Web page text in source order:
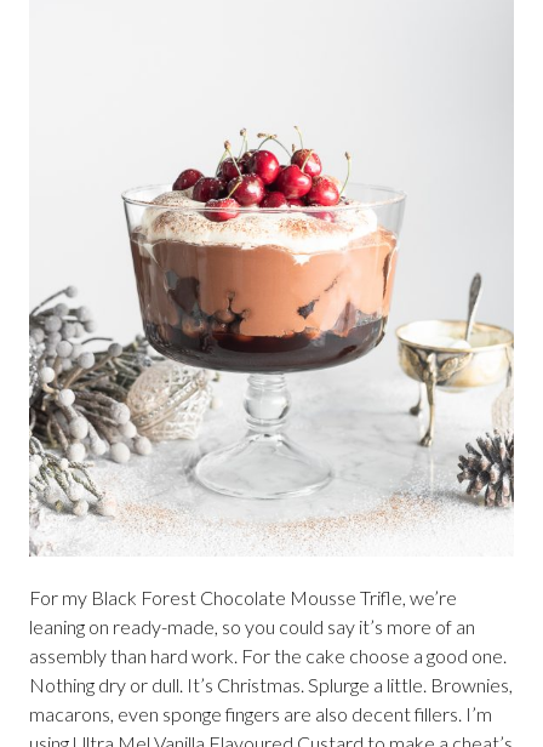
For my Black Forest Chocolate Mousse Trifle, we’re
leaning on ready-made, so you could say it’s more of an
assembly than hard work. For the cake choose a good one.
Nothing dry or dull. It’s Christmas. Splurge a little. Brownies,
macarons, even sponge fingers are also decent fillers. I’m